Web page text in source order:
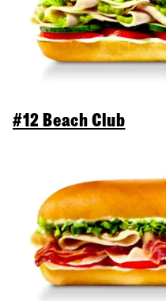
#12 Beach Club